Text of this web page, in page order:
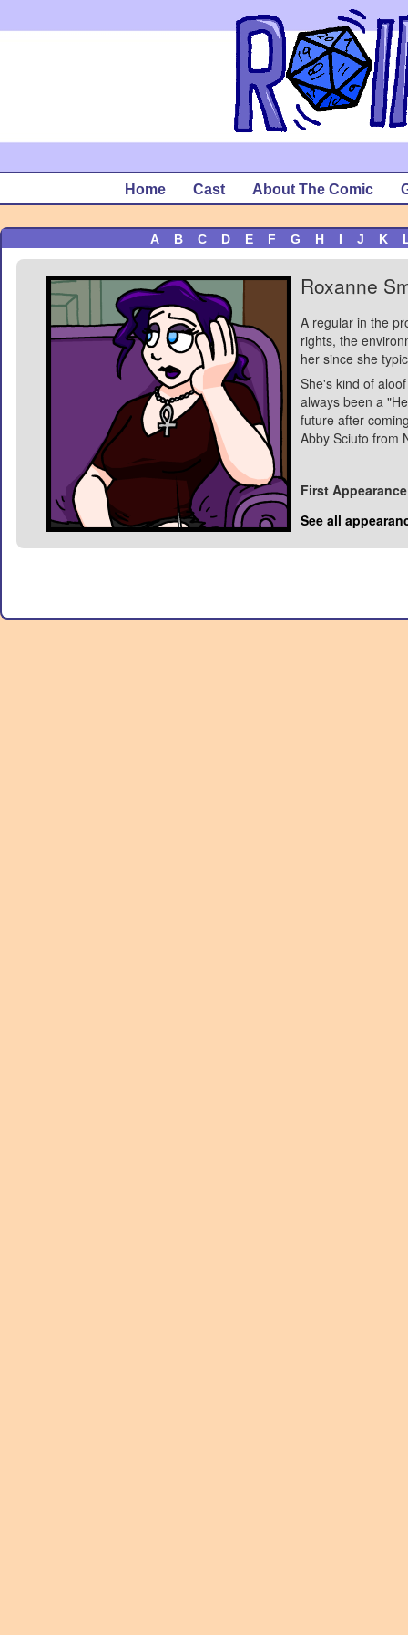
Home Cast About The Comic
A B C D E F G H I J K
Roxanne
A regular in the
rights, the
her since she
She's kind of
always been a
future after
Abby Sciuto from
First
See all